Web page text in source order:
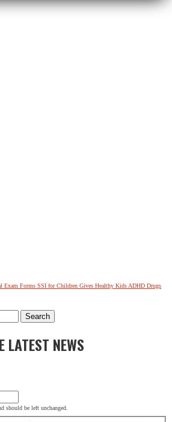
Exam Forms SSI for Children Gives Healthy Kids ADHD Drugs
LATEST NEWS
should be left unchanged.